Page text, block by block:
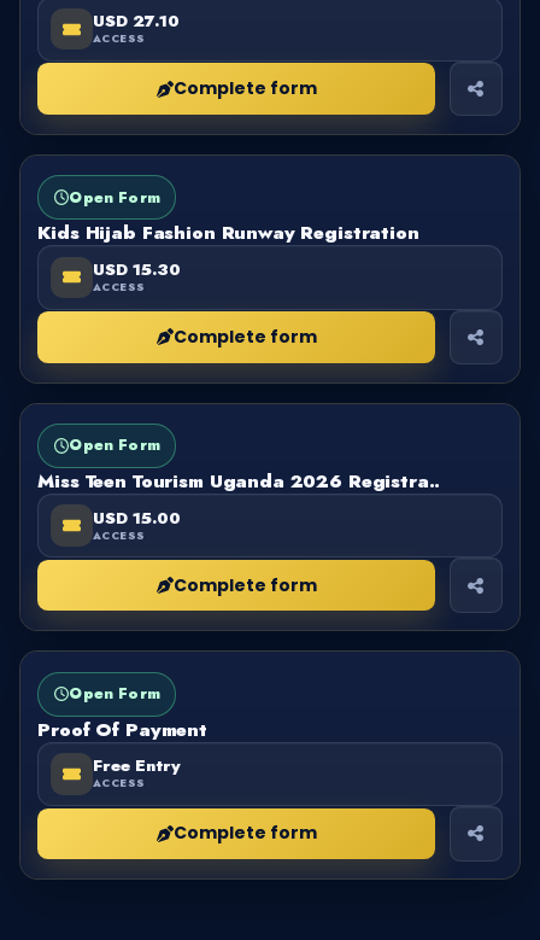
USD 27.10
ACCESS
Complete form
FORM
Open Form
Kids Hijab Fashion Runway Registration
USD 15.30
ACCESS
Complete form
FORM
Open Form
Miss Teen Tourism Uganda 2026 Registra..
USD 15.00
ACCESS
Complete form
FORM
Open Form
Proof Of Payment
Free Entry
ACCESS
Complete form